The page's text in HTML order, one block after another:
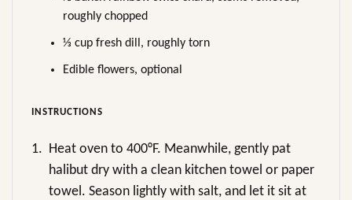
roughly chopped
⅓ cup fresh dill, roughly torn
Edible flowers, optional
INSTRUCTIONS
1. Heat oven to 400°F. Meanwhile, gently pat
halibut dry with a clean kitchen towel or paper
towel. Season lightly with salt, and let it sit at